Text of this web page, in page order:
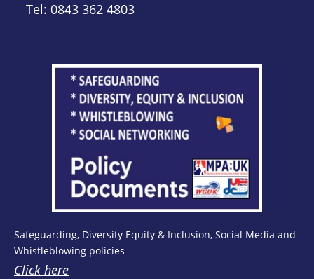
Tel: 0843 362 4803
Safeguarding, Diversity Equity & Inclusion, Social Media and
Whistleblowing policies
Click here